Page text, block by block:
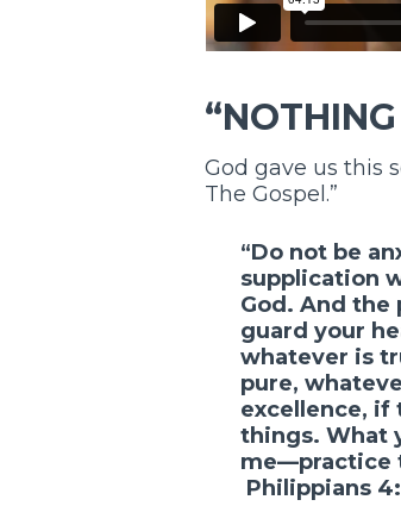
God gave us this
The Gospel.”
“Do not be
supplication
God. And the
guard your
whatever is
pure,
excellence, if
things. What
me—practice
Philippians